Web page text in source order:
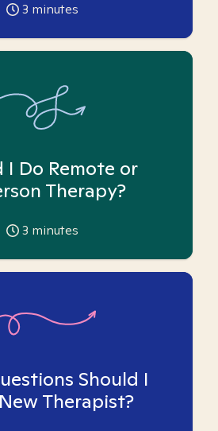
3 minutes
I Do Remote or
Therapy?
3 minutes
Should I
Therapist?